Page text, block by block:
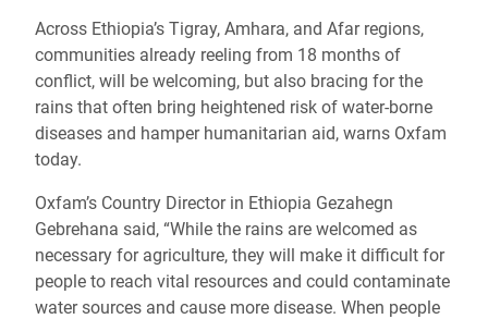
Across Ethiopia’s Tigray, Amhara, and Afar regions,
communities already reeling from 18 months of
conflict, will be welcoming, but also bracing for the
rains that often bring heightened risk of water-borne
diseases and hamper humanitarian aid, warns Oxfam
today.
Oxfam’s Country Director in Ethiopia Gezahegn
Gebrehana said, “While the rains are welcomed as
necessary for agriculture, they will make it difficult for
people to reach vital resources and could contaminate
water sources and cause more disease. When people